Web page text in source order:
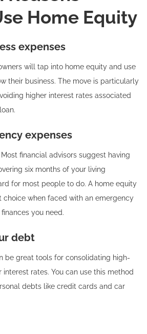
Home Equity
expenses
will tap into home equity and use
their business. The move is particularly
higher interest rates associated
expenses
financial advisors suggest having
six months of your living
for most people to do. A home equity
choice when faced with an emergency
you need.
debt
be great tools for consolidating high-
rates. You can use this method
debts like credit cards and car